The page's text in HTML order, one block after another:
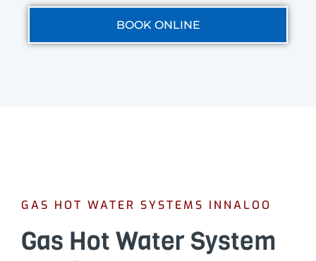
BOOK ONLINE
GAS HOT WATER SYSTEMS INNALOO
Gas Hot Water System